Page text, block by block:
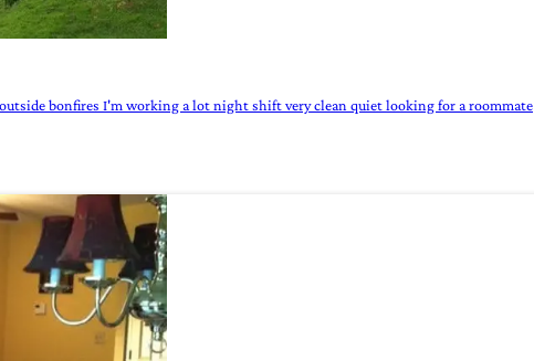
bonfires I'm working a lot night shift very clean quiet looking for a roommate